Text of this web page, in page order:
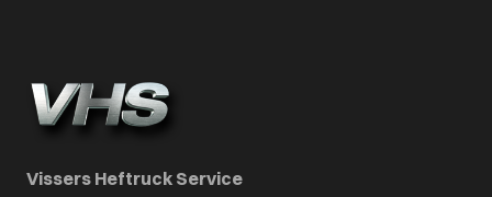
Vissers Heftruck Service